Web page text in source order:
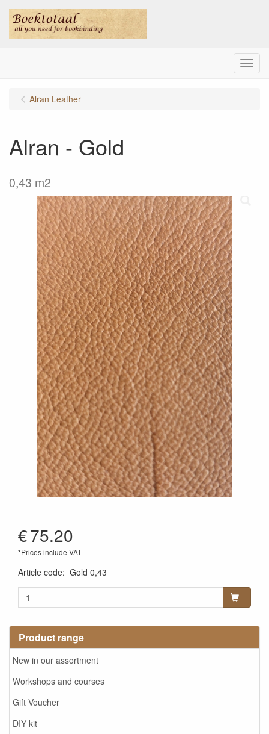
Menu
Product range
New in our assortment
Workshops and courses
Gift Voucher
DIY kit
Alran Leather
Alran - Gold
0,43 m2
€75.20
*Prices include VAT
Article code: Gold 0,43